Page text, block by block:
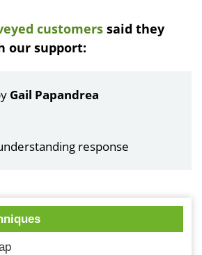
customers said they
our support:
Gail Papandrea
response